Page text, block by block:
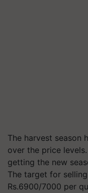
The harvest season
over the price
getting the new
The target for
Rs.6900/7000 per